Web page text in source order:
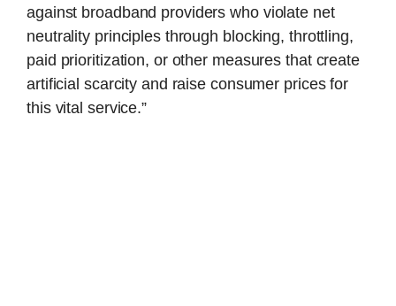
against broadband providers who violate net
neutrality principles through blocking, throttling,
paid prioritization, or other measures that create
artificial scarcity and raise consumer prices for
this vital service.”